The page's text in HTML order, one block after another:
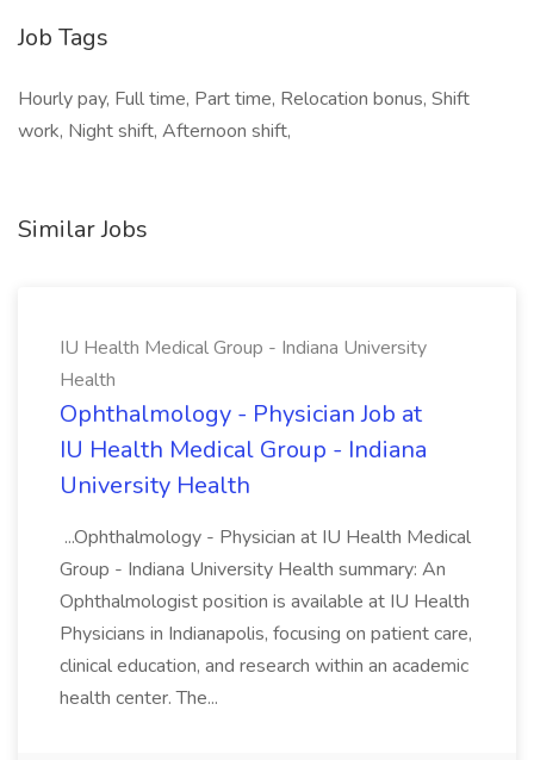
Job Tags
Hourly pay, Full time, Part time, Relocation bonus, Shift
work, Night shift, Afternoon shift,
Similar Jobs
IU Health Medical Group - Indiana University
Health
Ophthalmology - Physician Job at
IU Health Medical Group - Indiana
University Health
...Ophthalmology - Physician at IU Health Medical
Group - Indiana University Health summary: An
Ophthalmologist position is available at IU Health
Physicians in Indianapolis, focusing on patient care,
clinical education, and research within an academic
health center. The...